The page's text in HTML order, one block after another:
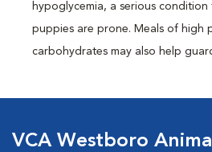
hypoglycemia, a serious condition
puppies are prone. Meals of high
carbohydrates may also help
VCA Westboro